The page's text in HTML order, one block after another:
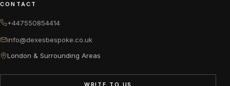
CONTACT
+447550854414
info@dexesbespoke.co.uk
London & Surrounding Areas